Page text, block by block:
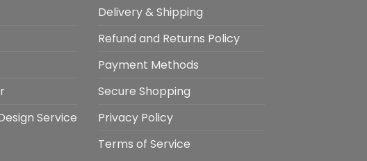
Service
Delivery & Shipping
Refund and Returns Policy
Payment Methods
Secure Shopping
Privacy Policy
Terms of Service